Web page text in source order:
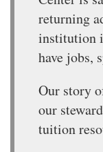
returning
institution
have jobs,
Our story
our
tuition